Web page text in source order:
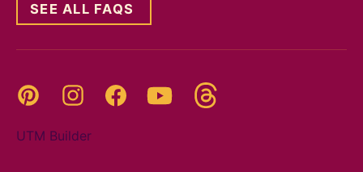
SEE ALL FAQS
Pinterest InstagramFacebookYouTube
UTM Builder